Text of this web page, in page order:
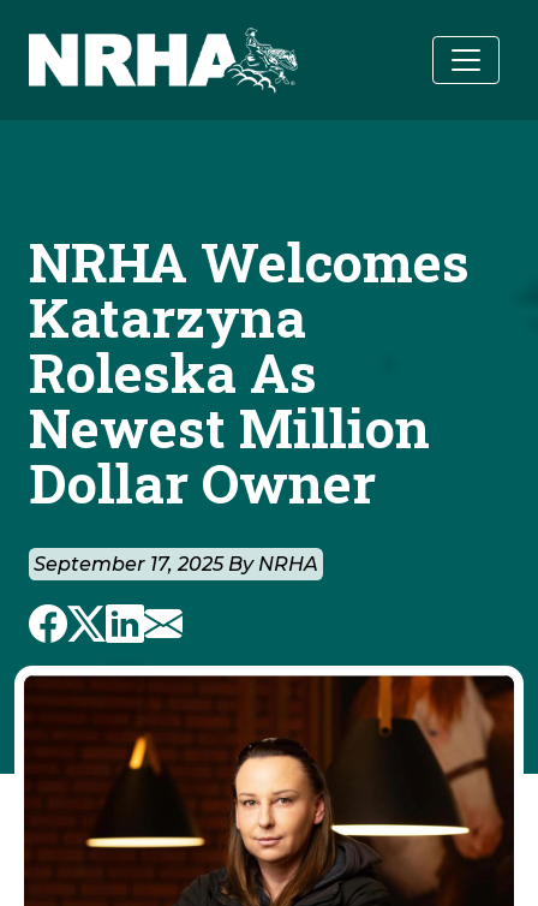
NRHA Welcomes
Katarzyna
Roleska As
Newest Million
Dollar Owner
September 17, 2025 By NRHA